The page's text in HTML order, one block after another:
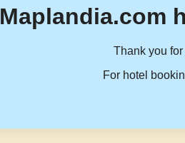
Maplandia.com
Thank you
For hotel